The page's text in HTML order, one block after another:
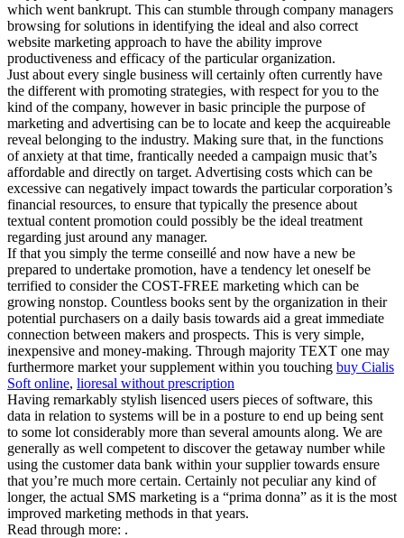
which went bankrupt. This can stumble through company managers
browsing for solutions in identifying the ideal and also correct
website marketing approach to have the ability improve
productiveness and efficacy of the particular organization.
Just about every single business will certainly often currently have
the different with promoting strategies, with respect for you to the
kind of the company, however in basic principle the purpose of
marketing and advertising can be to locate and keep the acquireable
reveal belonging to the industry. Making sure that, in the functions
of anxiety at that time, frantically needed a campaign music that’s
affordable and directly on target. Advertising costs which can be
excessive can negatively impact towards the particular corporation’s
financial resources, to ensure that typically the presence about
textual content promotion could possibly be the ideal treatment
regarding just around any manager.
If that you simply the terme conseillé and now have a new be
prepared to undertake promotion, have a tendency let oneself be
terrified to consider the COST-FREE marketing which can be
growing nonstop. Countless books sent by the organization in their
potential purchasers on a daily basis towards aid a great immediate
connection between makers and prospects. This is very simple,
inexpensive and money-making. Through majority TEXT one may
furthermore market your supplement within you touching buy Cialis
Soft online, lioresal without prescription
Having remarkably stylish lisenced users pieces of software, this
data in relation to systems will be in a posture to end up being sent
to some lot considerably more than several amounts along. We are
generally as well competent to discover the getaway number while
using the customer data bank within your supplier towards ensure
that you’re much more certain. Certainly not peculiar any kind of
longer, the actual SMS marketing is a “prima donna” as it is the most
improved marketing methods in that years.
Read through more: .